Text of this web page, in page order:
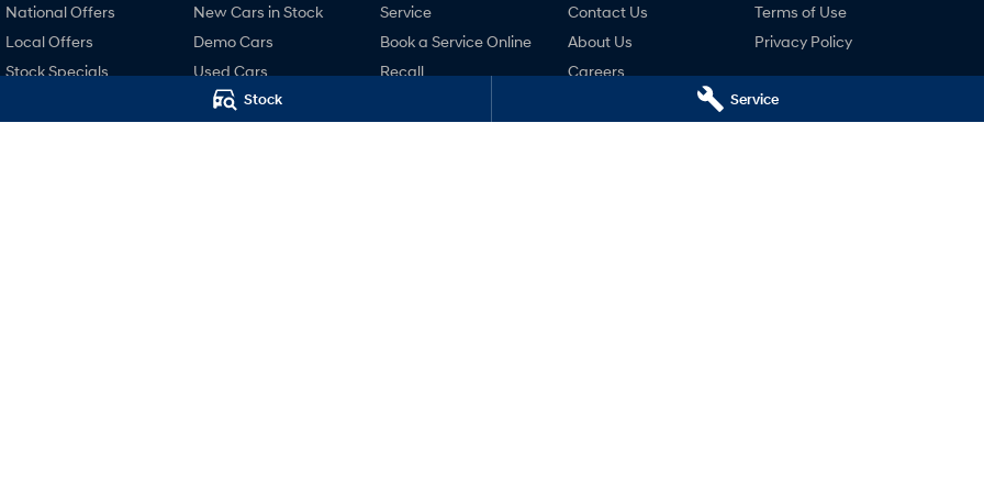
Stock Service
National Offers
Local Offers
Stock Specials
New Cars in Stock
Demo Cars
Used Cars
Hyundai Promise
Certified Used
Service
Book a Service Online
Recall
Contact Us
About Us
Careers
Terms of Use
Privacy Policy